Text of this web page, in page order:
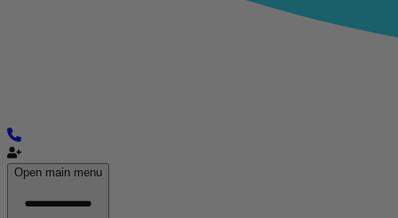
Open main menu